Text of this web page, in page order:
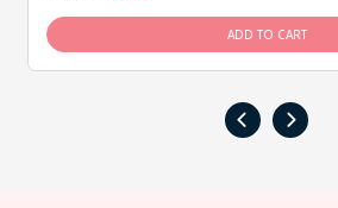
ADD TO CART
‹ ›